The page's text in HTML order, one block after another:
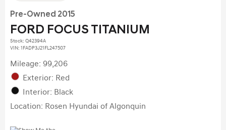
Pre-Owned 2015
FORD FOCUS TITANIUM
Stock: Q42394A
VIN: 1FADP3J21FL247507
Mileage: 99,206
Exterior: Red
Interior: Black
Location: Rosen Hyundai of Algonquin